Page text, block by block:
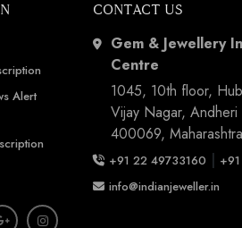
Alert
CONTACT US
Gem & Jewellery
Centre
1045, 10th floor,
Vijay Nagar, Andheri
400069,
+91 22 49733160 |
info@indianjeweller.in